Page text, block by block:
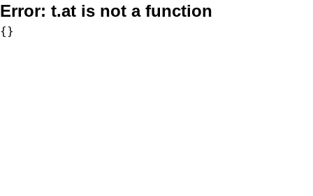
Error: t.at is not a function
{}